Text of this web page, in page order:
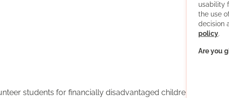
students for financially disadvantaged children and
usability
the use
decision
policy.
Are you